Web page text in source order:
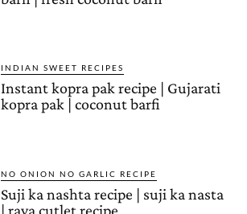
INDIAN SWEET RECIPES
Instant kopra pak recipe | Gujarati
kopra pak | coconut barfi
NO ONION NO GARLIC RECIPE
Suji ka nashta recipe | suji ka nasta
| rava cutlet recipe